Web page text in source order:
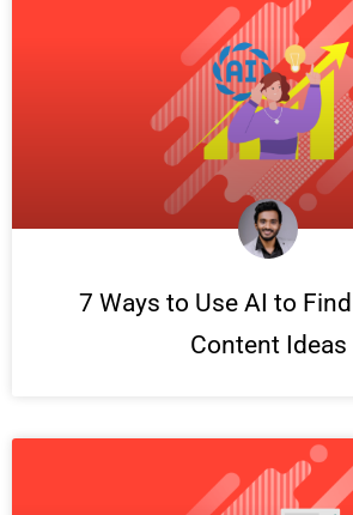
7 Ways to Use AI to
Content Ideas